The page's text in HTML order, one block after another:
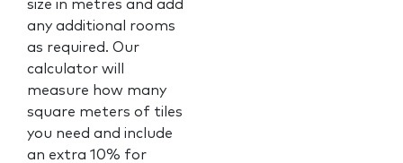
size in metres and add
any additional rooms
as required. Our
calculator will
measure how many
square meters of tiles
you need and include
an extra 10% for